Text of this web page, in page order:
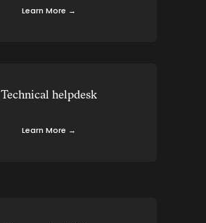
Learn More →
Technical helpdesk
Learn More →